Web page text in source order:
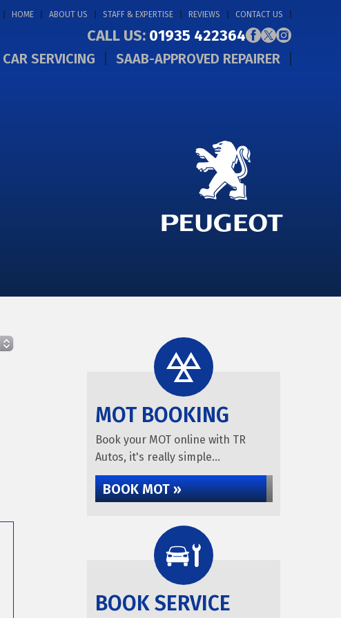
HOME ABOUT US STAFF & EXPERTISE REVIEWS CONTACT US
CALL US: 01935 422364
CAR SERVICING SAAB-APPROVED REPAIRER
MOT BOOKING
Book your MOT online with TR
Autos, it's really simple...
BOOK MOT »
BOOK SERVICE